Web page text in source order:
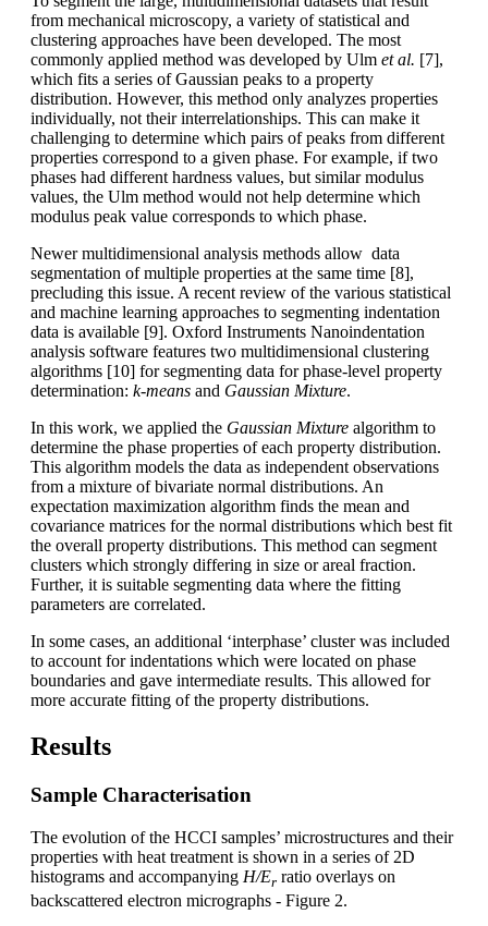
from mechanical microscopy, a variety of statistical and
clustering approaches have been developed. The most
commonly applied method was developed by Ulm et al. [7],
which fits a series of Gaussian peaks to a property
distribution. However, this method only analyzes properties
individually, not their interrelationships. This can make it
challenging to determine which pairs of peaks from different
properties correspond to a given phase. For example, if two
phases had different hardness values, but similar modulus
values, the Ulm method would not help determine which
modulus peak value corresponds to which phase.
Newer multidimensional analysis methods allow data
segmentation of multiple properties at the same time [8],
precluding this issue. A recent review of the various statistical
and machine learning approaches to segmenting indentation
data is available [9]. Oxford Instruments Nanoindentation
analysis software features two multidimensional clustering
algorithms [10] for segmenting data for phase-level property
determination: k-means and Gaussian Mixture.
In this work, we applied the Gaussian Mixture algorithm to
determine the phase properties of each property distribution.
This algorithm models the data as independent observations
from a mixture of bivariate normal distributions. An
expectation maximization algorithm finds the mean and
covariance matrices for the normal distributions which best fit
the overall property distributions. This method can segment
clusters which strongly differing in size or areal fraction.
Further, it is suitable segmenting data where the fitting
parameters are correlated.
In some cases, an additional ‘interphase’ cluster was included
to account for indentations which were located on phase
boundaries and gave intermediate results. This allowed for
more accurate fitting of the property distributions.
Results
Sample Characterisation
The evolution of the HCCI samples’ microstructures and their
properties with heat treatment is shown in a series of 2D
histograms and accompanying H/Er ratio overlays on
backscattered electron micrographs - Figure 2.